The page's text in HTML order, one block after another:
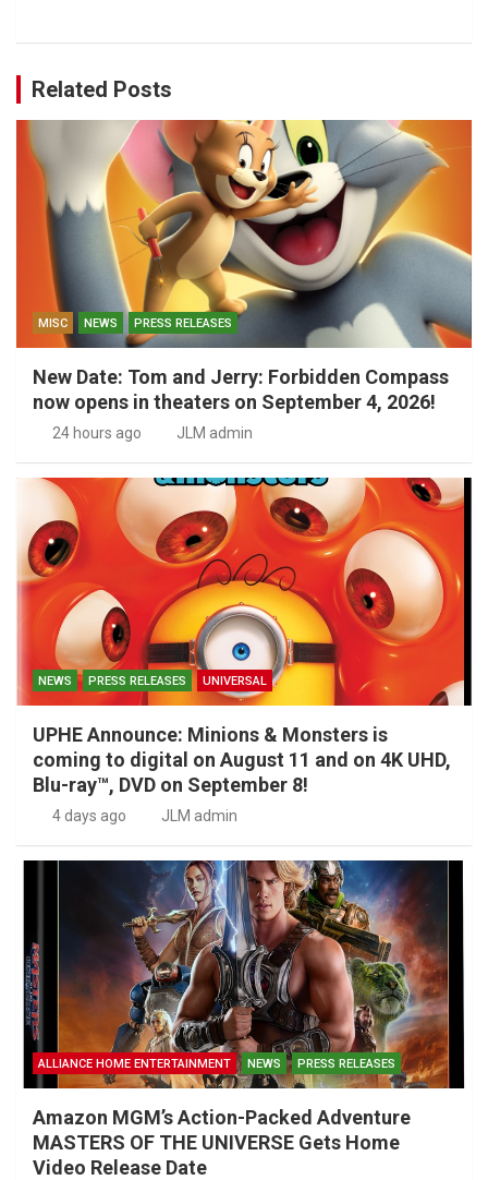
Related Posts
MISC NEWS PRESS RELEASES
New Date: Tom and Jerry: Forbidden Compass
now opens in theaters on September 4, 2026!
24 hours ago JLM admin
NEWS PRESS RELEASES UNIVERSAL
UPHE Announce: Minions & Monsters is
coming to digital on August 11 and on 4K UHD,
Blu-ray™, DVD on September 8!
4 days ago JLM admin
ALLIANCE HOME ENTERTAINMENT NEWS PRESS RELEASES
Amazon MGM’s Action-Packed Adventure
MASTERS OF THE UNIVERSE Gets Home
Video Release Date